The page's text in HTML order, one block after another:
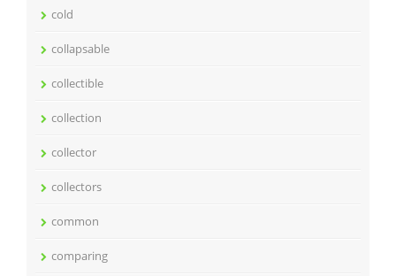
cold
collapsable
collectible
collection
collector
collectors
common
comparing